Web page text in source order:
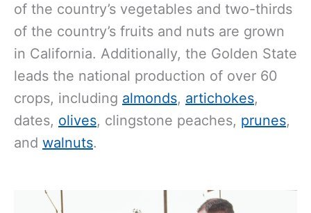
of the country’s vegetables and two-thirds
of the country’s fruits and nuts are grown
in California. Additionally, the Golden State
leads the national production of over 60
crops, including almonds, artichokes,
dates, olives, clingstone peaches, prunes,
and walnuts.